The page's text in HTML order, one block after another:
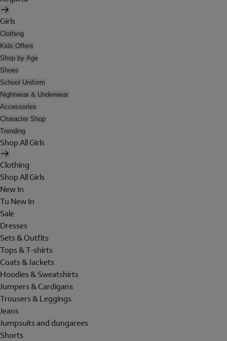
Girls
Clothing
Kids Offers
Shop by Age
Shoes
School Uniform
Nightwear & Underwear
Accessories
Character Shop
Trending
Shop All Girls
Clothing
Shop All Girls
New In
Tu New In
Sale
Dresses
Sets & Outfits
Tops & T-shirts
Coats & Jackets
Hoodies & Sweatshirts
Jumpers & Cardigans
Trousers & Leggings
Jeans
Jumpsuits and dungarees
Shorts